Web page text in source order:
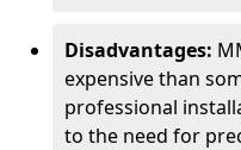
Disadvantages:
expensive than
professional
to the need for